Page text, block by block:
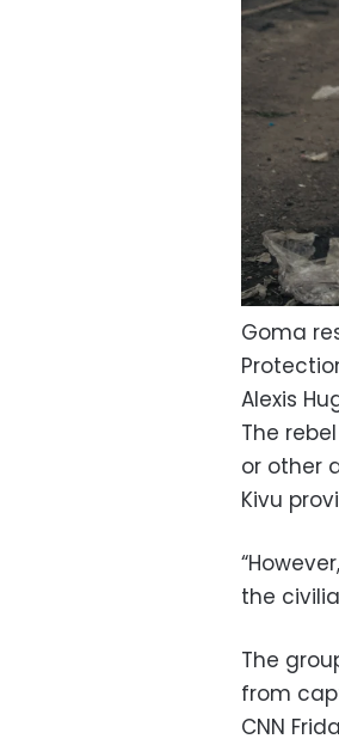
Goma
Alexis
The
or other
Kivu
the
The
from
CNN